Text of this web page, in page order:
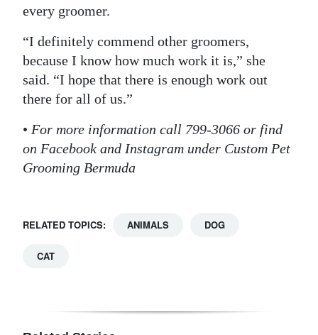
every groomer.
“I definitely commend other groomers,
because I know how much work it is,” she
said. “I hope that there is enough work out
there for all of us.”
• For more information call 799-3066 or find
on Facebook and Instagram under Custom Pet
Grooming Bermuda
RELATED TOPICS: ANIMALS DOG
CAT